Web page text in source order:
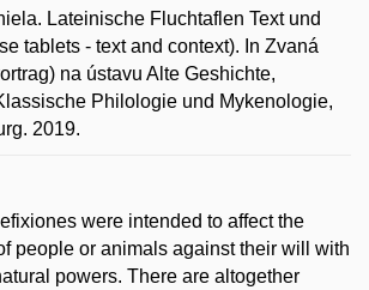
Lateinische Fluchtaflen Text und
tablets - text and context). In Zvaná
na ústavu Alte Geshichte,
Philologie und Mykenologie,
2019.
were intended to affect the
people or animals against their will with
powers. There are altogether